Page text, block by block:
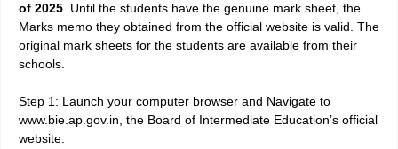
of 2025. Until the students have the genuine mark sheet, the
Marks memo they obtained from the official website is valid. The
original mark sheets for the students are available from their
schools.
Step 1: Launch your computer browser and Navigate to
www.bie.ap.gov.in, the Board of Intermediate Education’s official
website.